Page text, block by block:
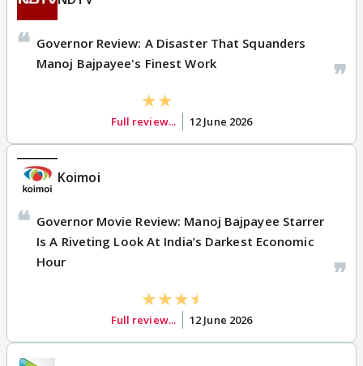
Governor Review: A Disaster That Squanders
Manoj Bajpayee's Finest Work
Full review... 12 June 2026
Koimoi
Governor Movie Review: Manoj Bajpayee Starrer
Is A Riveting Look At India’s Darkest Economic
Hour
Full review... 12 June 2026